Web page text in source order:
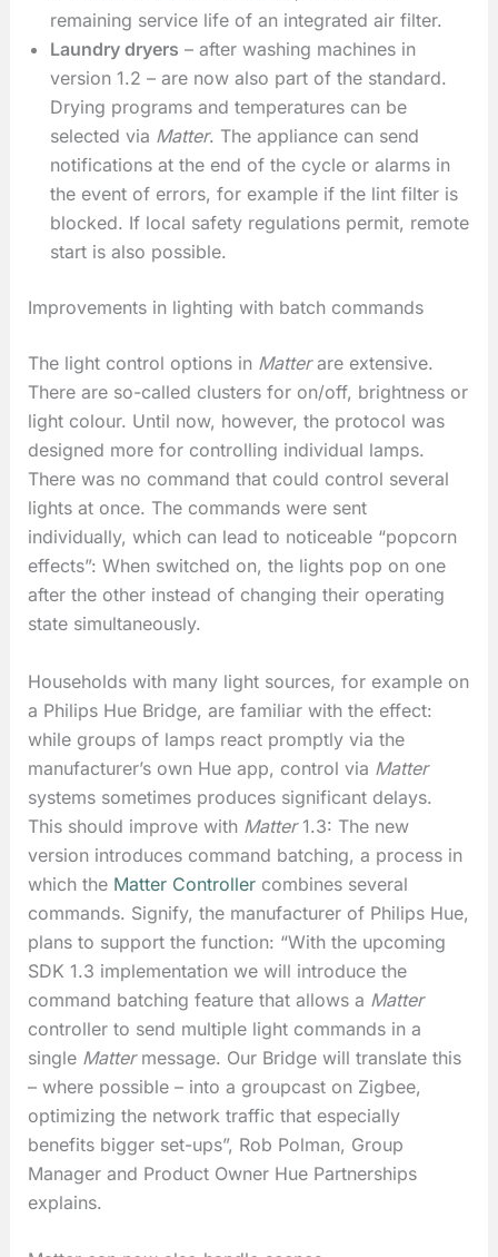
remaining service life of an integrated air filter.
Laundry dryers – after washing machines in
version 1.2 – are now also part of the standard.
Drying programs and temperatures can be
selected via Matter. The appliance can send
notifications at the end of the cycle or alarms in
the event of errors, for example if the lint filter is
blocked. If local safety regulations permit, remote
start is also possible.
Improvements in lighting with batch commands
The light control options in Matterare extensive.
There are so-called clusters for on/off, brightness or
light colour. Until now, however, the protocol was
designed more for controlling individual lamps.
There was no command that could control several
lights at once. The commands were sent
individually, which can lead to noticeable “popcorn
effects”: When switched on, the lights pop on one
after the other instead of changing their operating
state simultaneously.
Households with many light sources, for example on
a Philips Hue Bridge, are familiar with the effect:
while groups of lamps react promptly via the
manufacturer’s own Hue app, control via Matter
systems sometimes produces significant delays.
This should improve with Matter1.3: The new
version introduces command batching, a process in
which the Matter Controllercombines several
commands. Signify, the manufacturer of Philips Hue,
plans to support the function: “With the upcoming
SDK 1.3 implementation we will introduce the
command batching feature that allows a Matter
controller to send multiple light commands in a
single Mattermessage. Our Bridge will translate this
– where possible – into a groupcast on Zigbee,
optimizing the network traffic that especially
benefits bigger set-ups”, Rob Polman, Group
Manager and Product Owner Hue Partnerships
explains.